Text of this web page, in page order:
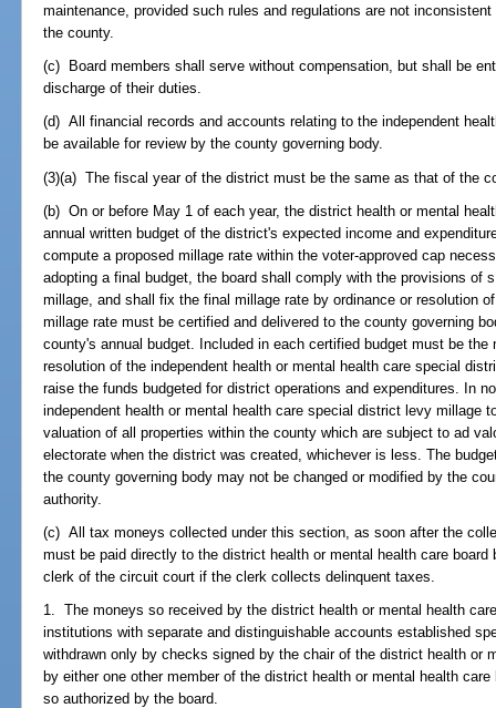
maintenance, provided such rules and regulations are not
the county.
(c) Board members shall serve without compensation, but shall be
discharge of their duties.
(d) All financial records and accounts relating to the independent
be available for review by the county governing body.
(3)(a) The fiscal year of the district must be the same as that of the
(b) On or before May 1 of each year, the district health or mental
annual written budget of the district's expected income and
compute a proposed millage rate within the voter-approved cap
adopting a final budget, the board shall comply with the provisions of
millage, and shall fix the final millage rate by ordinance or resolution
millage rate must be certified and delivered to the county governing
county's annual budget. Included in each certified budget must be the
resolution of the independent health or mental health care special
raise the funds budgeted for district operations and expenditures. In
independent health or mental health care special district levy millage
valuation of all properties within the county which are subject to ad
electorate when the district was created, whichever is less. The
the county governing body may not be changed or modified by the
authority.
(c) All tax moneys collected under this section, as soon after the
must be paid directly to the district health or mental health care
clerk of the circuit court if the clerk collects delinquent taxes.
1. The moneys so received by the district health or mental health
institutions with separate and distinguishable accounts established
withdrawn only by checks signed by the chair of the district health or
by either one other member of the district health or mental health
so authorized by the board.